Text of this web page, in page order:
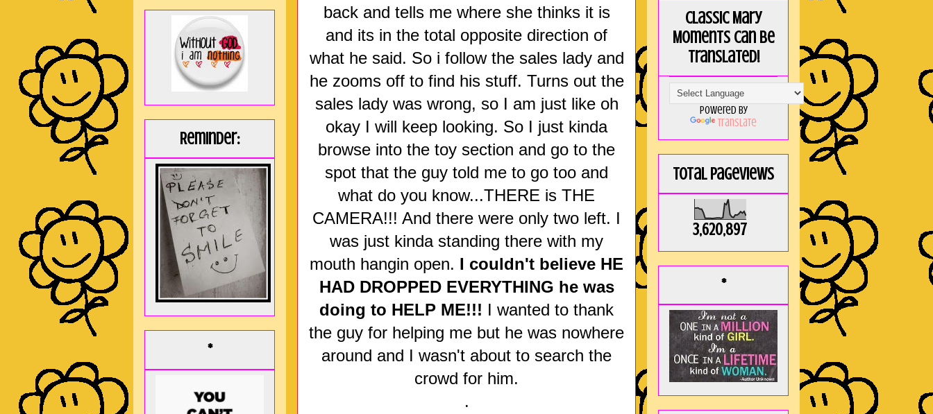
back and tells me where she thinks it is
and its in the total opposite direction of
what he said. So i follow the sales lady and
he zooms off to find his stuff. Turns out the
sales lady was wrong, so I am just like oh
okay I will keep looking. So I just kinda
browse into the toy section and go to the
spot that the guy told me to go too and
what do you know...THERE is THE
CAMERA!!! And there were only two left. I
was just kinda standing there with my
mouth hangin open. I couldn't believe HE
HAD DROPPED EVERYTHING he was
doing to HELP ME!!! I wanted to thank
the guy for helping me but he was nowhere
around and I wasn't about to search the
crowd for him.
.
Reminder:
*
Classic Mary
Moments can be
translated!
Powered by
Translate
Total Pageviews
3,620,897
*